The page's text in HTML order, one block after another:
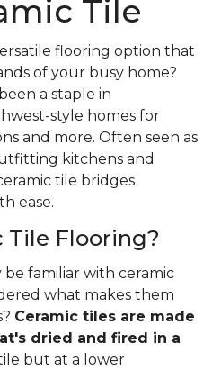
Tile
flooring option that
of your busy home?
a staple in
style homes for
and more. Often seen as
kitchens and
tile bridges
ease.
Tile Flooring?
familiar with ceramic
what makes them
Ceramic tiles are made
dried and fired in a
but at a lower